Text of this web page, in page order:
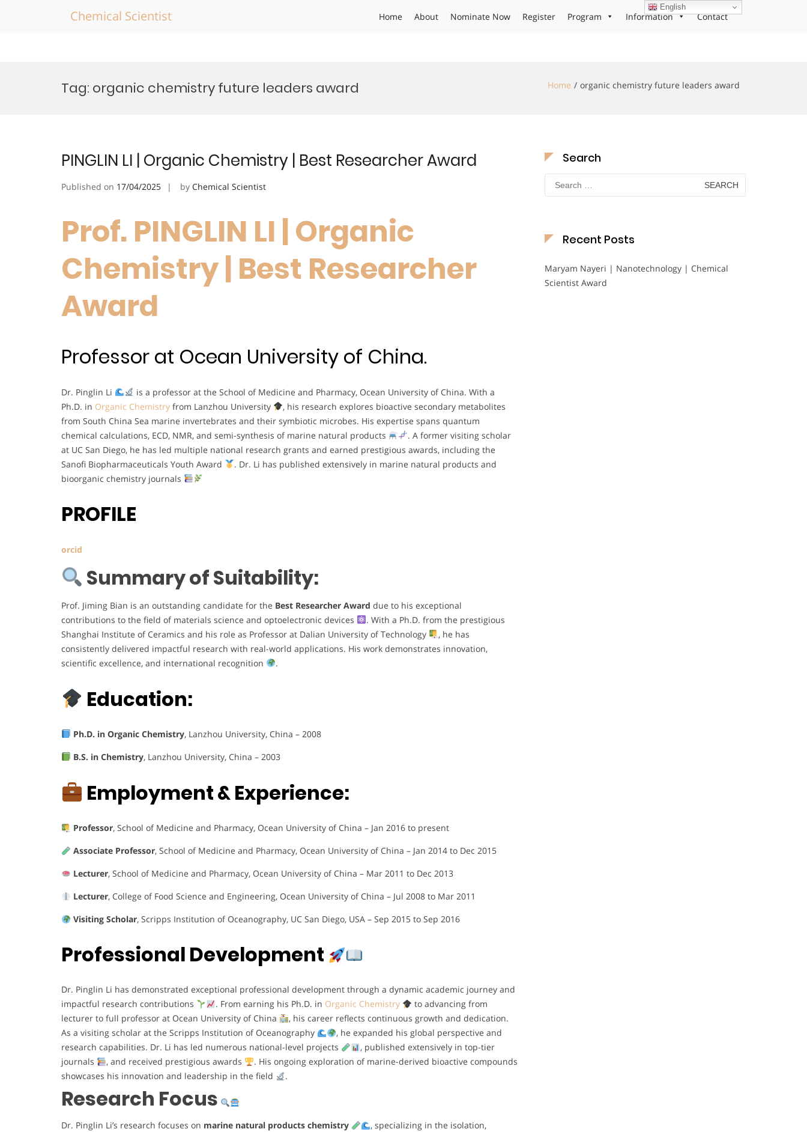
Chemical Scientist Home About Nominate Now Register Program Information Contact
Tag: organic chemistry future leaders award Home organic chemistry future leaders award
PINGLIN LI | Organic Chemistry | Best Researcher Award
Published on 17/04/2025 by Chemical Scientist
Prof. PINGLIN LI | Organic
Chemistry | Best Researcher
Award
Professor at Ocean University of China.
Dr. Pinglin Li
is a professor at the School of Medicine and Pharmacy, Ocean University of China. With a
Ph.D. in Organic Chemistry from Lanzhou University
, his research explores bioactive secondary metabolites
from South China Sea marine invertebrates and their symbiotic microbes. His expertise spans quantum
chemical calculations, ECD, NMR, and semi-synthesis of marine natural products
. A former visiting scholar
at UC San Diego, he has led multiple national research grants and earned prestigious awards, including the
Sanofi Biopharmaceuticals Youth Award
. Dr. Li has published extensively in marine natural products and
bioorganic chemistry journals
PROFILE
orcid
Summary of Suitability:
Prof. Jiming Bian is an outstanding candidate for the Best Researcher Award due to his exceptional
contributions to the field of materials science and optoelectronic devices
. With a Ph.D. from the prestigious
Shanghai Institute of Ceramics and his role as Professor at Dalian University of Technology
, he has
consistently delivered impactful research with real-world applications. His work demonstrates innovation,
scientific excellence, and international recognition
.
Education:
Ph.D. in Organic Chemistry, Lanzhou University, China – 2008
B.S. in Chemistry, Lanzhou University, China – 2003
Employment & Experience:
Professor, School of Medicine and Pharmacy, Ocean University of China – Jan 2016 to present
Associate Professor, School of Medicine and Pharmacy, Ocean University of China – Jan 2014 to Dec 2015
Lecturer, School of Medicine and Pharmacy, Ocean University of China – Mar 2011 to Dec 2013
Lecturer, College of Food Science and Engineering, Ocean University of China – Jul 2008 to Mar 2011
Visiting Scholar, Scripps Institution of Oceanography, UC San Diego, USA – Sep 2015 to Sep 2016
Professional Development
Dr. Pinglin Li has demonstrated exceptional professional development through a dynamic academic journey and
impactful research contributions
. From earning his Ph.D. in Organic Chemistry
to advancing from
lecturer to full professor at Ocean University of China
, his career reflects continuous growth and dedication.
As a visiting scholar at the Scripps Institution of Oceanography
, he expanded his global perspective and
research capabilities. Dr. Li has led numerous national-level projects
, published extensively in top-tier
journals
, and received prestigious awards
. His ongoing exploration of marine-derived bioactive compounds
showcases his innovation and leadership in the field
.
Research Focus
Dr. Pinglin Li’s research focuses on marine natural products chemistry
, specializing in the isolation,
Search
Search
for:
Recent Posts
Maryam Nayeri | Nanotechnology | Chemical
Scientist Award
English